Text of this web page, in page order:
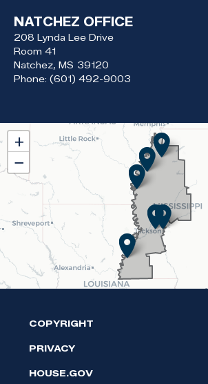
NATCHEZ OFFICE
208 Lynda Lee Drive
Room 41
Natchez, MS39120
Phone: (601) 492-9003
MS02
District
Map
+
−
COPYRIGHT
PRIVACY
HOUSE.GOV